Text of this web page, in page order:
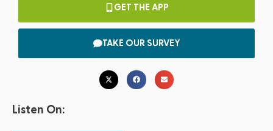
GET THE APP
TAKE OUR SURVEY
Listen On: